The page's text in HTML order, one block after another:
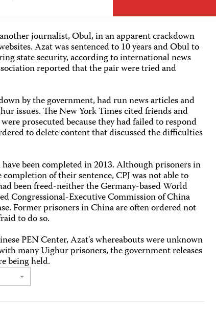
journalist, Obul, in an apparent crackdown
Azat was sentenced to 10 years and Obul to
state security, according to international news
reported that the pair were tried and
by the government, had run news articles and
issues. The New York Times cited friends and
prosecuted because they had failed to respond
to delete content that discussed the difficulties
been completed in 2013. Although prisoners in
of their sentence, CPJ was not able to
been freed-neither the Germany-based World
Congressional-Executive Commission of China
Former prisoners in China are often ordered not
to do so.
PEN Center, Azat's whereabouts were unknown
many Uighur prisoners, the government releases
being held.